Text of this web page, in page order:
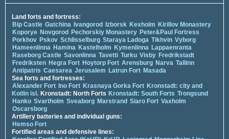
Land forts and fortress:
Bip Castle Gatchina Ivangorod Izborsk Kexholm Kirillov Monastery
Koporye Novgorod Pechorskiy Monastery Peter&Paul Fortress
Porkhov Pskov Schlisselburg Staraya Ladoga Tikhvin Vyborg
Hameenlinna Hamina Kastelholm Kymenlinna Lappaenranta
Raseborg Castle Savonlinna Tavetti Turku Visby Fredrikstadt
Fredriksten Hegra Fort Hoytorp Fort Arensburg Narva Tallinn
Antipatris Caesarea Jerusalem Latrun Fort Masada
Sea forts and fortresses:
Alexander Fort Ino Fort Krasnaya Gorka Fort Kronstadt: city and
Kotlin isl. Kronstadt: North Forts Kronstadt: South Forts Trongsund
Hanko Svartholm Sveaborg Marstrand Siaro Fort Vaxholm
Oscarsborg
Artillery batteries and individual guns:
Hemso Fort
Fortified areas and defensive lines: